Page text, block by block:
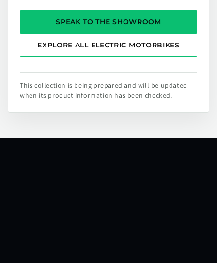
SPEAK TO THE SHOWROOM
EXPLORE ALL ELECTRIC MOTORBIKES
This collection is being prepared and will be updated
when its product information has been checked.